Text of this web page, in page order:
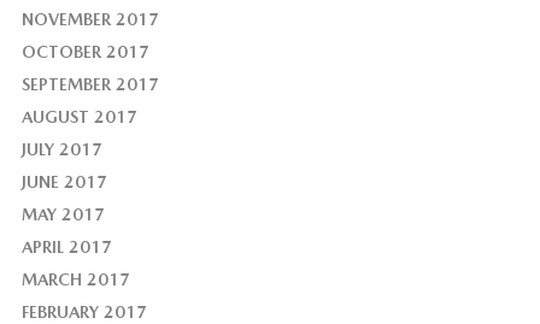
NOVEMBER 2017
OCTOBER 2017
SEPTEMBER 2017
AUGUST 2017
JULY 2017
JUNE 2017
MAY 2017
APRIL 2017
MARCH 2017
FEBRUARY 2017